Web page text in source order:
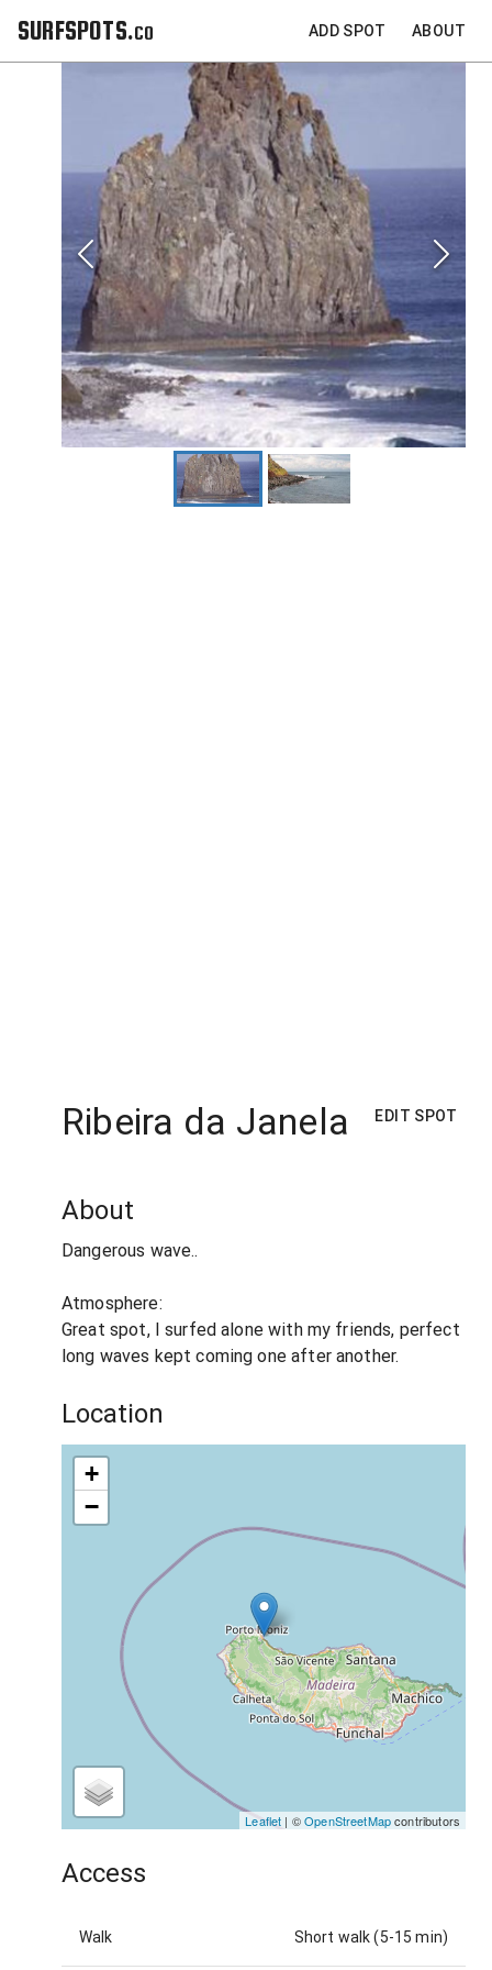
SURFSPOTS.co ADD SPOT ABOUT
Ribeira da Janela EDIT SPOT
About
Dangerous wave..
Atmosphere:
Great spot, I surfed alone with my friends, perfect
long waves kept coming one after another.
Location
+
−
Leaflet | ©OpenStreetMapcontributors
Access
Walk Short walk (5-15 min)